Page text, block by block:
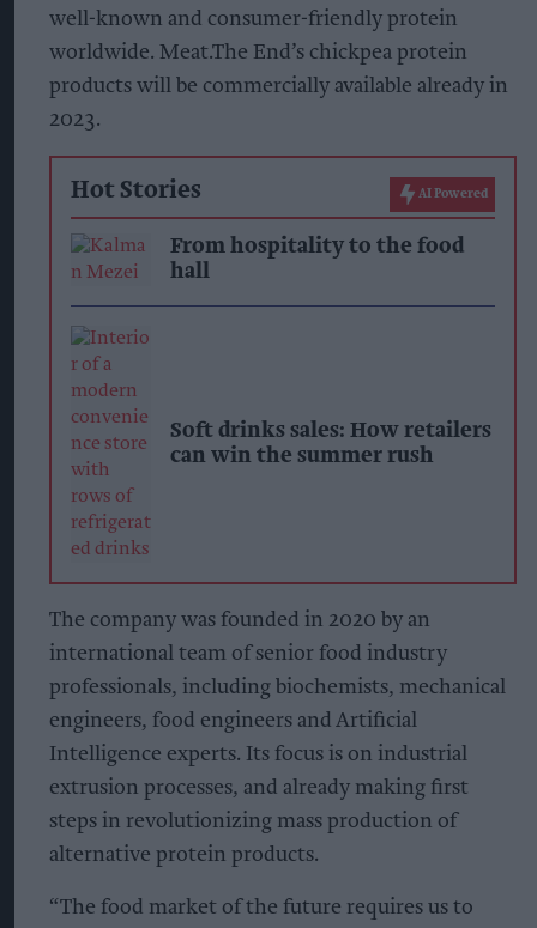
well-known and consumer-friendly protein
worldwide. Meat.The End’s chickpea protein
products will be commercially available already in
2023.
Hot Stories AI Powered
From hospitality to the food
hall
Soft drinks sales: How retailers
can win the summer rush
The company was founded in 2020 by an
international team of senior food industry
professionals, including biochemists, mechanical
engineers, food engineers and Artificial
Intelligence experts. Its focus is on industrial
extrusion processes, and already making first
steps in revolutionizing mass production of
alternative protein products.
“The food market of the future requires us to